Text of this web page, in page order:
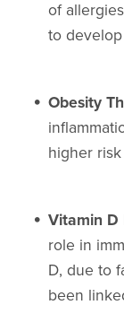
of
to
Obesity
higher
Vitamin D
role in
D, due to
been